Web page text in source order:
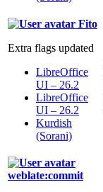
Fito
Extra flags updated
LibreOffice
UI – 26.2
LibreOffice
UI – 26.2
Kurdish
(Sorani)
weblate:commit